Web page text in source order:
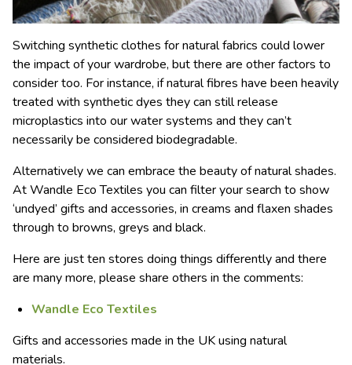
Switching synthetic clothes for natural fabrics could lower
the impact of your wardrobe, but there are other factors to
consider too. For instance, if natural fibres have been heavily
treated with synthetic dyes they can still release
microplastics into our water systems and they can’t
necessarily be considered biodegradable.
Alternatively we can embrace the beauty of natural shades.
At Wandle Eco Textiles you can filter your search to show
‘undyed’ gifts and accessories, in creams and flaxen shades
through to browns, greys and black.
Here are just ten stores doing things differently and there
are many more, please share others in the comments:
Wandle Eco Textiles
Gifts and accessories made in the UK using natural
materials.